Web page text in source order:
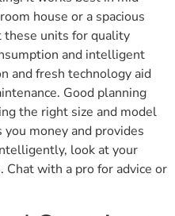
house or a spacious
these units for quality
and intelligent
and fresh technology aid
Good planning
the right size and model
money and provides
look at your
Chat with a pro for advice or